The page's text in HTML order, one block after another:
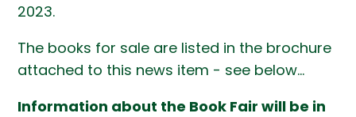
2023.
The books for sale are listed in the brochure
attached to this news item - see below...
Information about the Book Fair will be in